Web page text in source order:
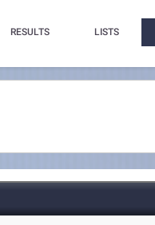
RESULTS LISTS